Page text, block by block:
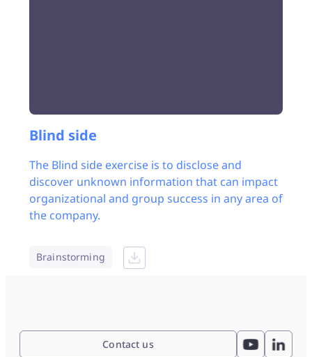
Blind side
The Blind side exercise is to disclose and
discover unknown information that can impact
organizational and group success in any area of
the company.
Brainstorming
Contact us